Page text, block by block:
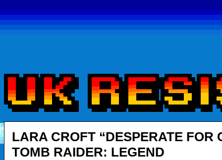
LARA CROFT “DESPERATE FOR
TOMB RAIDER: LEGEND